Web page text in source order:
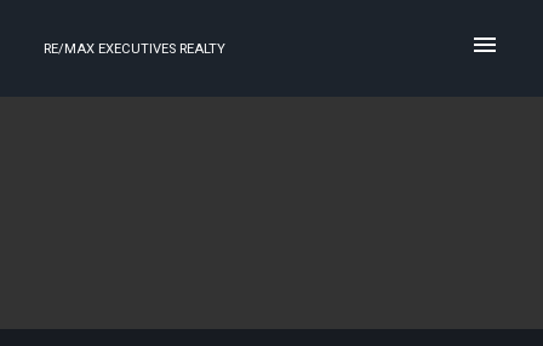
RE/MAX EXECUTIVES REALTY